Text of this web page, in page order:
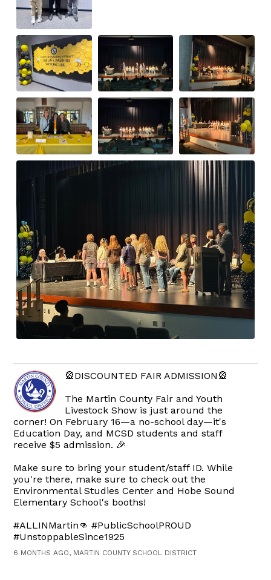
🎡DISCOUNTED FAIR ADMISSION🎡
The Martin County Fair and Youth
Livestock Show is just around the
corner! On February 16—a no-school day—it's
Education Day, and MCSD students and staff
receive $5 admission. 🎉
Make sure to bring your student/staff ID. While
you're there, make sure to check out the
Environmental Studies Center and Hobe Sound
Elementary School's booths!
#ALLINMartin👊 #PublicSchoolPROUD
#UnstoppableSince1925
6 MONTHS AGO, MARTIN COUNTY SCHOOL DISTRICT